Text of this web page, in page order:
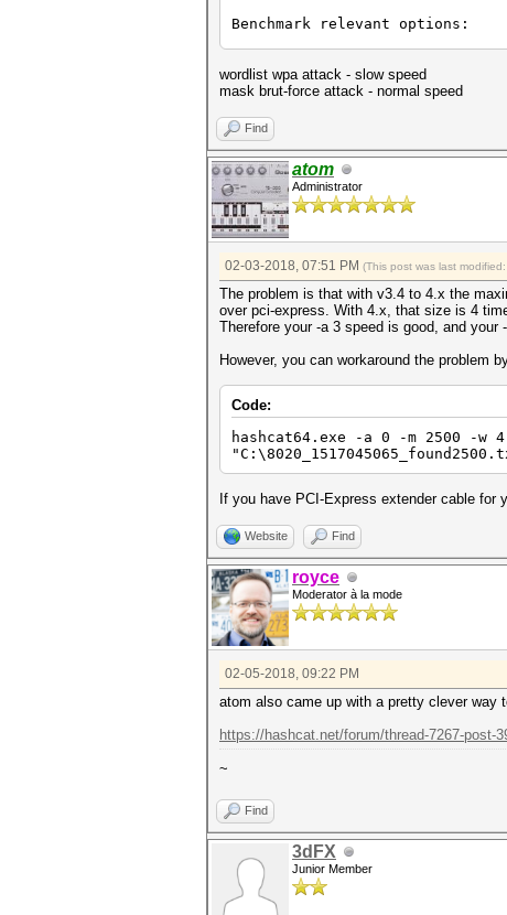
Benchmark relevant options:
Hashmode: 2500 - WPA/WPA2
Speed.Dev.#1.....: 519.2 kH/s
Speed.Dev.#2.....: 530.1 kH/s
Speed.Dev.#*.....: 1049.2 kH/s
Started: Sat Feb 03 19:59:43
Stopped: Sat Feb 03 20:00:10
wordlist wpa attack - slow speed
mask brut-force attack - normal speed
Find
atom
Administrator
02-03-2018, 07:51 PM (This post was last
The problem is that with v3.4 to 4.x the
over pci-express. With 4.x, that size is 4
Therefore your -a 3 speed is good, and
However, you can workaround the problem
Code:
hashcat64.exe -a 0 -m 2500 -
If you have PCI-Express extender cable
Website Find
royce
Moderator à la mode
02-05-2018, 09:22 PM
atom also came up with a pretty clever way
https://hashcat.net/forum/thread-7267-post-
~
Find
3dFX
Junior Member